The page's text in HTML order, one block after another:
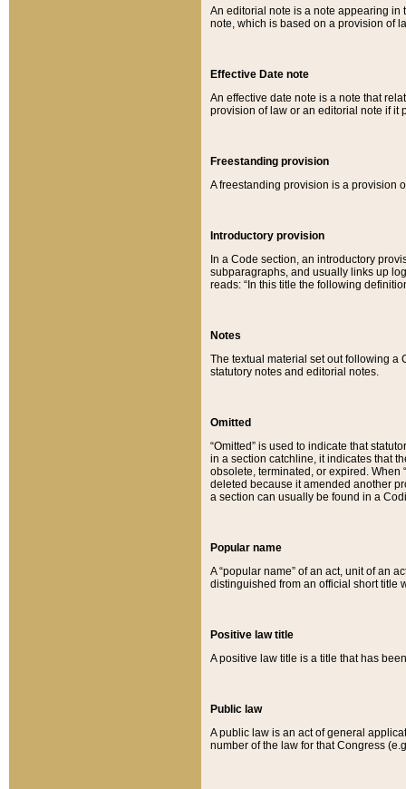
An editorial note is a note appearing in
note, which is based on a provision of
Effective Date note
An effective date note is a note that
provision of law or an editorial note if it
Freestanding provision
A freestanding provision is a provision
Introductory provision
In a Code section, an introductory
subparagraphs, and usually links up
reads: “In this title the following
Notes
The textual material set out following a
statutory notes and editorial notes.
Omitted
“Omitted” is used to indicate that
in a section catchline, it indicates that
obsolete, terminated, or expired. When
deleted because it amended another
a section can usually be found in a
Popular name
A “popular name” of an act, unit of an
distinguished from an official short title
Positive law title
A positive law title is a title that has
Public law
A public law is an act of general
number of the law for that Congress